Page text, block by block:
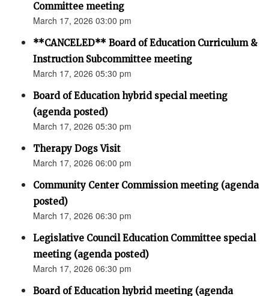
Committee meeting
March 17, 2026 03:00 pm
**CANCELED** Board of Education Curriculum &
Instruction Subcommittee meeting
March 17, 2026 05:30 pm
Board of Education hybrid special meeting
(agenda posted)
March 17, 2026 05:30 pm
Therapy Dogs Visit
March 17, 2026 06:00 pm
Community Center Commission meeting (agenda
posted)
March 17, 2026 06:30 pm
Legislative Council Education Committee special
meeting (agenda posted)
March 17, 2026 06:30 pm
Board of Education hybrid meeting (agenda